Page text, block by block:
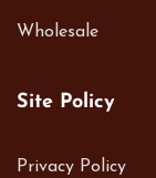
Wholesale
Site Policy
Privacy Policy